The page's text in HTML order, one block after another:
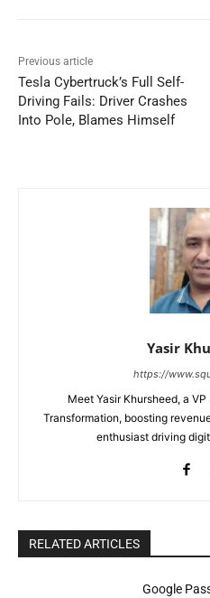
Previous article
Tesla Cybertruck’s Full Self-
Driving Fails: Driver Crashes
Into Pole, Blames Himself
Yasir
https://
Meet Yasir Khursheed, a
Transformation, boosting
enthusiast driving
RELATED ARTICLES
Google